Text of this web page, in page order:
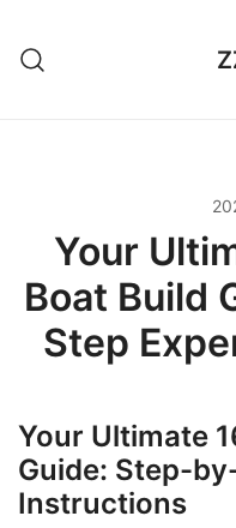
treści
Your
Boat Build
Step
Your Ultimate
Guide: Step-
Instructions